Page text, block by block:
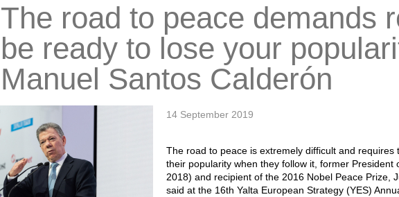
The road to peace demands
be ready to lose your
Manuel Santos Calderón
14 September 2019
The road to peace is extremely difficult and requires
their popularity when they follow it, former President
2018) and recipient of the 2016 Nobel Peace Prize,
said at the 16th Yalta European Strategy (YES)